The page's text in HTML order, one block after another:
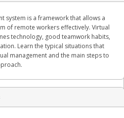
system is a framework that allows a
of remote workers effectively. Virtual
technology, good teamwork habits,
Learn the typical situations that
management and the main steps to